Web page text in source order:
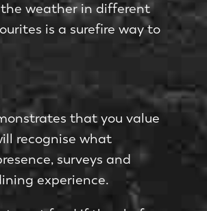
the weather in different
is a surefire way to
that you value
recognise what
surveys and
experience.